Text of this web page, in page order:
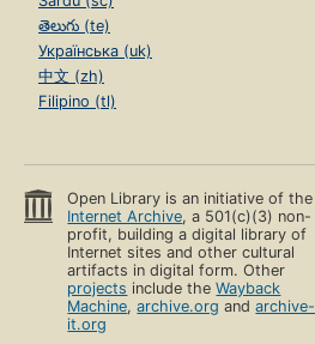
తెలుగు (te)
Українська (uk)
中文 (zh)
Filipino (tl)
Open Library is an initiative of the
Internet Archive, a 501(c)(3) non-
profit, building a digital library of
Internet sites and other cultural
artifacts in digital form. Other
projects include theWayback
Machine,archive.org andarchive-
it.org